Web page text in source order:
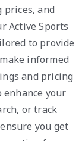
and
Active Sports
to provide
informed
and pricing
your
or track
you get